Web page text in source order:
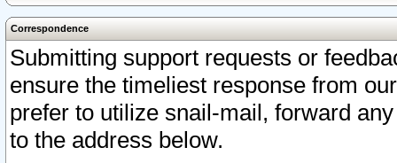
Correspondence
Submitting support requests or
ensure the timeliest response from
prefer to utilize snail-mail, forward
to the address below.